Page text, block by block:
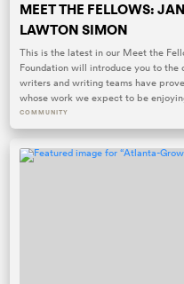
MEET THE FELLOWS:
LAWTON SIMON
This is the latest in our Meet the
Foundation will introduce you to the
writers and writing teams have
whose work we expect to be
COMMUNITY